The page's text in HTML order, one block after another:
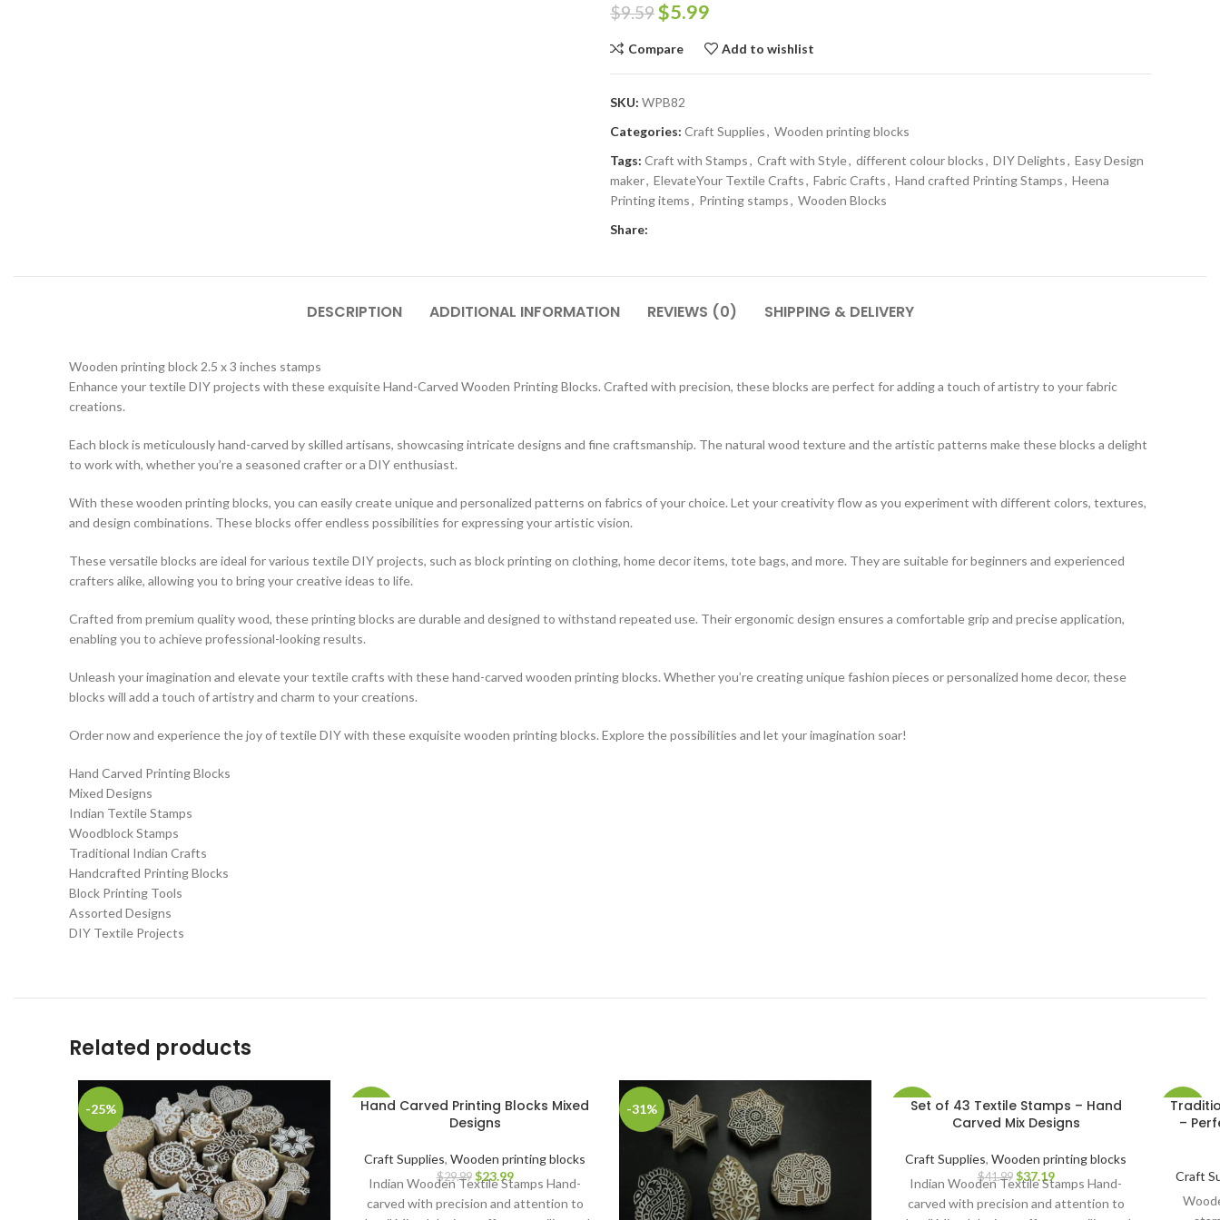
$9.59$5.99
Compare Add to wishlist
SKU: WPB82
Categories: Craft Supplies, Wooden printing blocks
Tags: Craft with Stamps, Craft with Style, different colour blocks, DIY Delights, Easy Design
maker, ElevateYour Textile Crafts, Fabric Crafts, Hand crafted Printing Stamps, Heena
Printing items, Printing stamps, Wooden Blocks
Share:
DESCRIPTION ADDITIONAL INFORMATION REVIEWS (0) SHIPPING & DELIVERY
Wooden printing block 2.5 x 3 inches stamps
Enhance your textile DIY projects with these exquisite Hand-Carved Wooden Printing Blocks. Crafted with precision, these blocks are perfect for adding a touch of artistry to your fabric
creations.
Each block is meticulously hand-carved by skilled artisans, showcasing intricate designs and fine craftsmanship. The natural wood texture and the artistic patterns make these blocks a delight
to work with, whether you’re a seasoned crafter or a DIY enthusiast.
With these wooden printing blocks, you can easily create unique and personalized patterns on fabrics of your choice. Let your creativity flow as you experiment with different colors, textures,
and design combinations. These blocks offer endless possibilities for expressing your artistic vision.
These versatile blocks are ideal for various textile DIY projects, such as block printing on clothing, home decor items, tote bags, and more. They are suitable for beginners and experienced
crafters alike, allowing you to bring your creative ideas to life.
Crafted from premium quality wood, these printing blocks are durable and designed to withstand repeated use. Their ergonomic design ensures a comfortable grip and precise application,
enabling you to achieve professional-looking results.
Unleash your imagination and elevate your textile crafts with these hand-carved wooden printing blocks. Whether you’re creating unique fashion pieces or personalized home decor, these
blocks will add a touch of artistry and charm to your creations.
Order now and experience the joy of textile DIY with these exquisite wooden printing blocks. Explore the possibilities and let your imagination soar!
Hand Carved Printing Blocks
Mixed Designs
Indian Textile Stamps
Woodblock Stamps
Traditional Indian Crafts
Handcrafted Printing Blocks
Block Printing Tools
Assorted Designs
DIY Textile Projects
Related products
-25% -20%
Hand Carved Printing Blocks Mixed
Designs
Craft Supplies, Wooden printing blocks
$29.99 $23.99
Indian Wooden Textile Stamps Hand-
carved with precision and attention to
-31% -11%
Set of 43 Textile Stamps – Hand
Carved Mix Designs
Craft Supplies, Wooden printing blocks
$41.99 $37.19
Indian Wooden Textile Stamps Hand-
carved with precision and attention to
-13%
–
Craft